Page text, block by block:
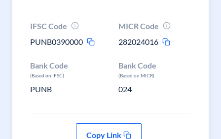
IFSC Code
PUNB0390000
MICR Code
282024016
Bank Code
(Based on IFSC)
PUNB
Bank Code
(Based on MICR)
024
Copy Link